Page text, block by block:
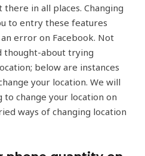
in all places. Changing
to entry these features
error on Facebook. Not
thought-about trying
below are instances
your location. We will
to change your location on
ways of changing location